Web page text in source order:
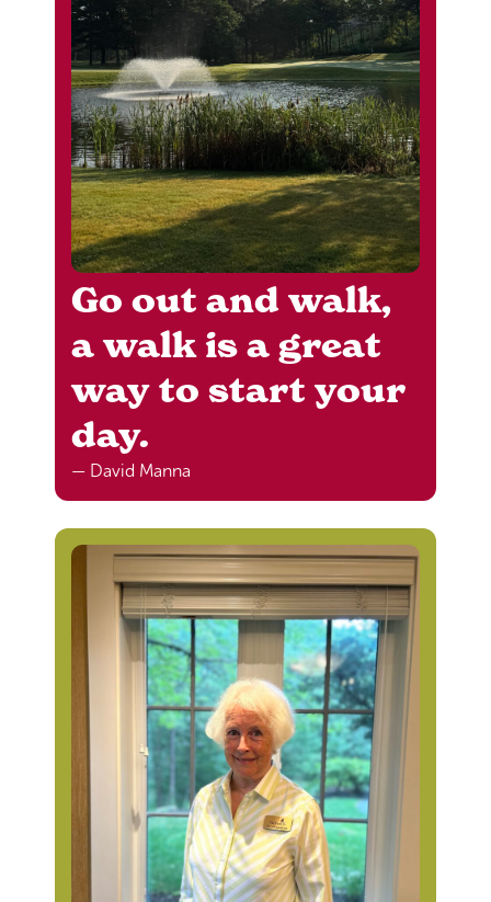
Go out and walk,
a walk is a great
way to start your
day.
— David Manna